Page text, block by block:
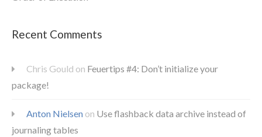
Recent Comments
Chris Gould on Feuertips #4: Don’t initialize your
package!
Anton Nielsen on Use flashback data archive instead of
journaling tables